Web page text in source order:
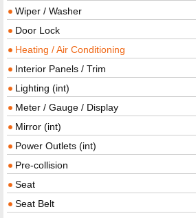
Wiper / Washer
Door Lock
Heating / Air Conditioning
Interior Panels / Trim
Lighting (int)
Meter / Gauge / Display
Mirror (int)
Power Outlets (int)
Pre-collision
Seat
Seat Belt